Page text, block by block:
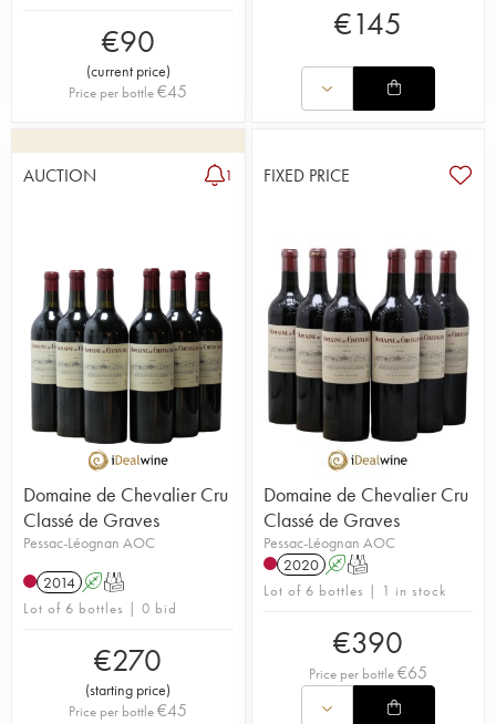
€90
(current price)
Price per bottle€45
€145
AUCTION 1
Domaine de Chevalier Cru
Classé de Graves
Pessac-Léognan AOC
2014 AT
Lot of 6 bottles | 0 bid
€270
(starting price)
Price per bottle€45
FIXED PRICE
Domaine de Chevalier Cru
Classé de Graves
Pessac-Léognan AOC
2020 AT
Lot of 6 bottles | 1 in stock
€390
Price per bottle€65